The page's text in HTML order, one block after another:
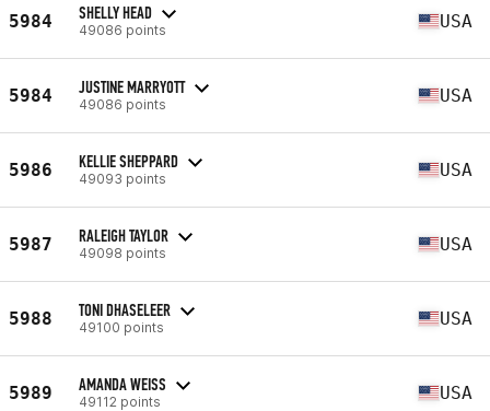
5984 SHELLY HEAD
49086 points USA
5984 JUSTINE MARRYOTT
49086 points USA
5986 KELLIE SHEPPARD
49093 points USA
5987 RALEIGH TAYLOR
49098 points USA
5988 TONI DHASELEER
49100 points USA
5989 AMANDA WEISS
49112 points USA